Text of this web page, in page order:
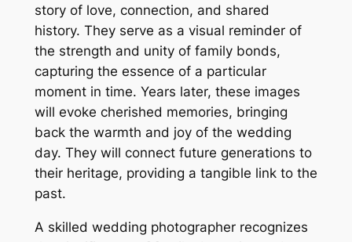
story of love, connection, and shared
history. They serve as a visual reminder of
the strength and unity of family bonds,
capturing the essence of a particular
moment in time. Years later, these images
will evoke cherished memories, bringing
back the warmth and joy of the wedding
day. They will connect future generations to
their heritage, providing a tangible link to the
past.
A skilled wedding photographer recognizes